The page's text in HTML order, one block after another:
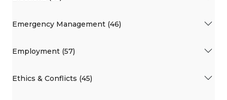
Emergency Management (46)
Employment (57)
Ethics & Conflicts (45)